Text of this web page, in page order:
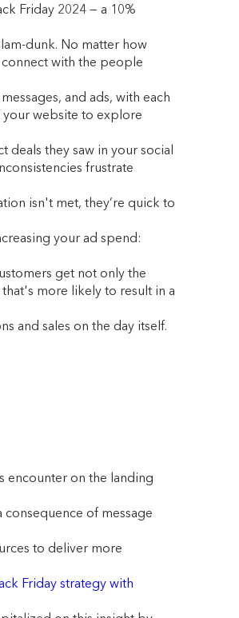
Friday 2024 — a 10%
dunk. No matter how
with the people
and ads, with each
your website to explore
deals they saw in your social
frustrate
isn't met, they’re quick to
your ad spend:
get not only the
more likely to result in a
and sales on the day itself.
encounter on the landing
of message
to deliver more
Friday strategy with